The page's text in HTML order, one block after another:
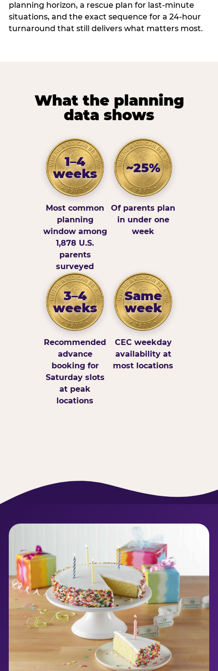
planning horizon, a rescue plan for last-minute
situations, and the exact sequence for a 24-hour
turnaround that still delivers what matters most.
What the planning
data shows
1–4
weeks
Most common
planning
window among
1,878 U.S.
parents
surveyed
~25%
Of parents plan
in under one
week
3–4
weeks
Recommended
advance
booking for
Saturday slots
at peak
locations
Same
week
CEC weekday
availability at
most locations